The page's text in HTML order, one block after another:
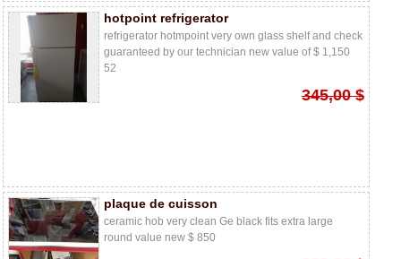
hotpoint refrigerator
refrigerator hotmpoint very own glass shelf and check
guaranteed by our technician new value of $ 1,150
52
345,00 $
plaque de cuisson
ceramic hob very clean Ge black fits extra large
round value new $ 850